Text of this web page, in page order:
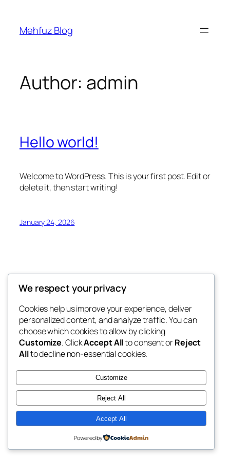
content
Mehfuz Blog
Author: admin
Hello world!
Welcome to WordPress. This is your first post. Edit or
delete it, then start writing!
January 24, 2026
We respect your privacy
Cookies help us improve your experience, deliver
personalized content, and analyze traffic. You can
choose which cookies to allow by clicking
Customize. ClickAccept Allto consent orReject
Allto decline non-essential cookies.
Customize
Reject All
Accept All
Powered by